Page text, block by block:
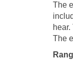
The
The